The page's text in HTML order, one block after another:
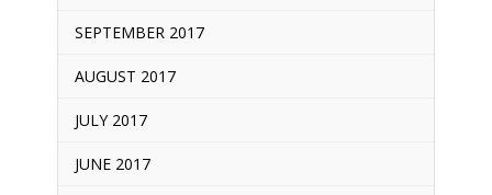
SEPTEMBER 2017
AUGUST 2017
JULY 2017
JUNE 2017